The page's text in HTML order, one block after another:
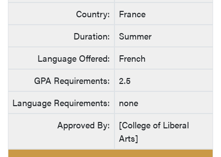
Country:
France
Duration:
Summer
Language Offered:
French
GPA Requirements:
2.5
Language Requirements:
none
Approved By:
[College of Liberal
Arts]